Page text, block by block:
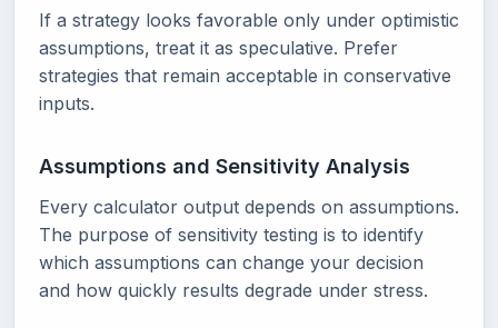
If a strategy looks favorable only under optimistic
assumptions, treat it as speculative. Prefer
strategies that remain acceptable in conservative
inputs.
Assumptions and Sensitivity Analysis
Every calculator output depends on assumptions.
The purpose of sensitivity testing is to identify
which assumptions can change your decision
and how quickly results degrade under stress.